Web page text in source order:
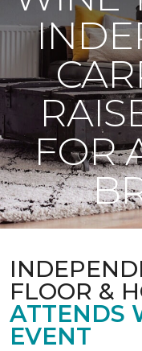
FOR
FLOOR &
ATTENDS
EVENT